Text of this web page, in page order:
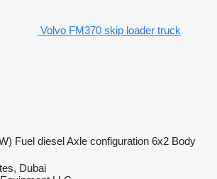
Volvo FM370 skip loader truck
Fuel dieselAxle configuration 6x2 Body
Dubai